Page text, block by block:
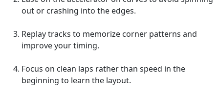
out or crashing into the edges.
Replay tracks to memorize corner patterns and
improve your timing.
Focus on clean laps rather than speed in the
beginning to learn the layout.